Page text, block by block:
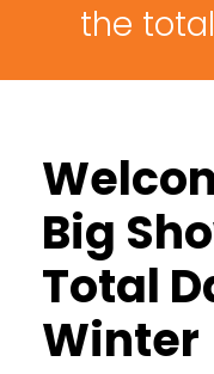
the
Big
Total
Winter